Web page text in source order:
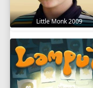
Little Monk 2009